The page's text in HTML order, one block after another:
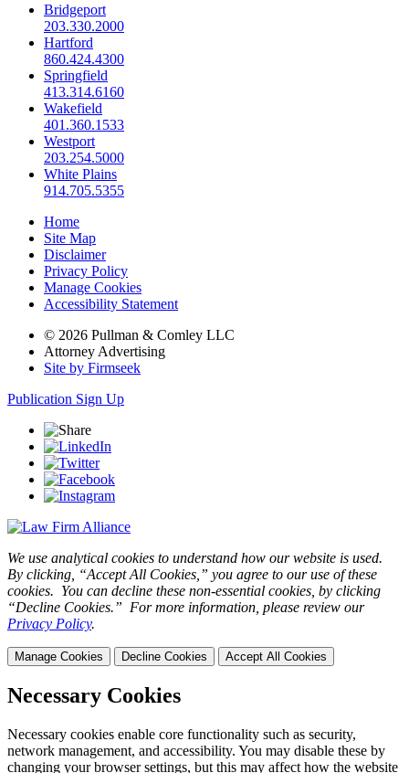
Bridgeport
203.330.2000
Hartford
860.424.4300
Springfield
413.314.6160
Wakefield
401.360.1533
Westport
203.254.5000
White Plains
914.705.5355
Home
Site Map
Disclaimer
Privacy Policy
Manage Cookies
Accessibility Statement
© 2026 Pullman & Comley LLC
Attorney Advertising
Site by Firmseek
Publication Sign Up
We use analytical cookies to understand how our website is used.
By clicking, “Accept All Cookies,” you agree to our use of these
cookies. You can decline these non-essential cookies, by clicking
“Decline Cookies.” For more information, please review our
Privacy Policy.
Manage Cookies Decline Cookies Accept All Cookies
Necessary Cookies
Necessary cookies enable core functionality such as security,
network management, and accessibility. You may disable these by
changing your browser settings, but this may affect how the website